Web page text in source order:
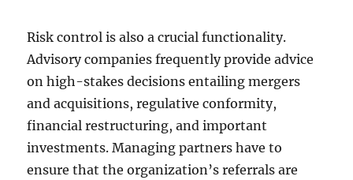
Risk control is also a crucial functionality.
Advisory companies frequently provide advice
on high-stakes decisions entailing mergers
and acquisitions, regulative conformity,
financial restructuring, and important
investments. Managing partners have to
ensure that the organization’s referrals are